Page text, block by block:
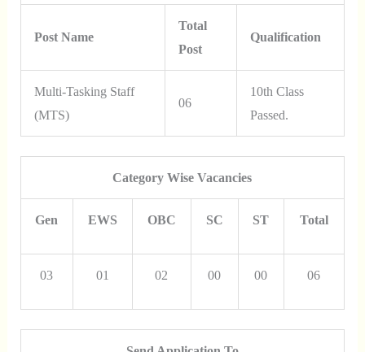
Post Name
Total
Post
Qualification
Multi-Tasking Staff
(MTS)
06
10th Class
Passed.
Category Wise Vacancies
Gen EWS OBC SC ST Total
03 01 02 00 00 06